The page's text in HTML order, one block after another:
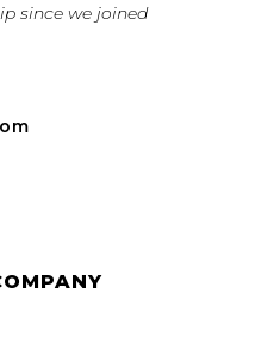
since we joined